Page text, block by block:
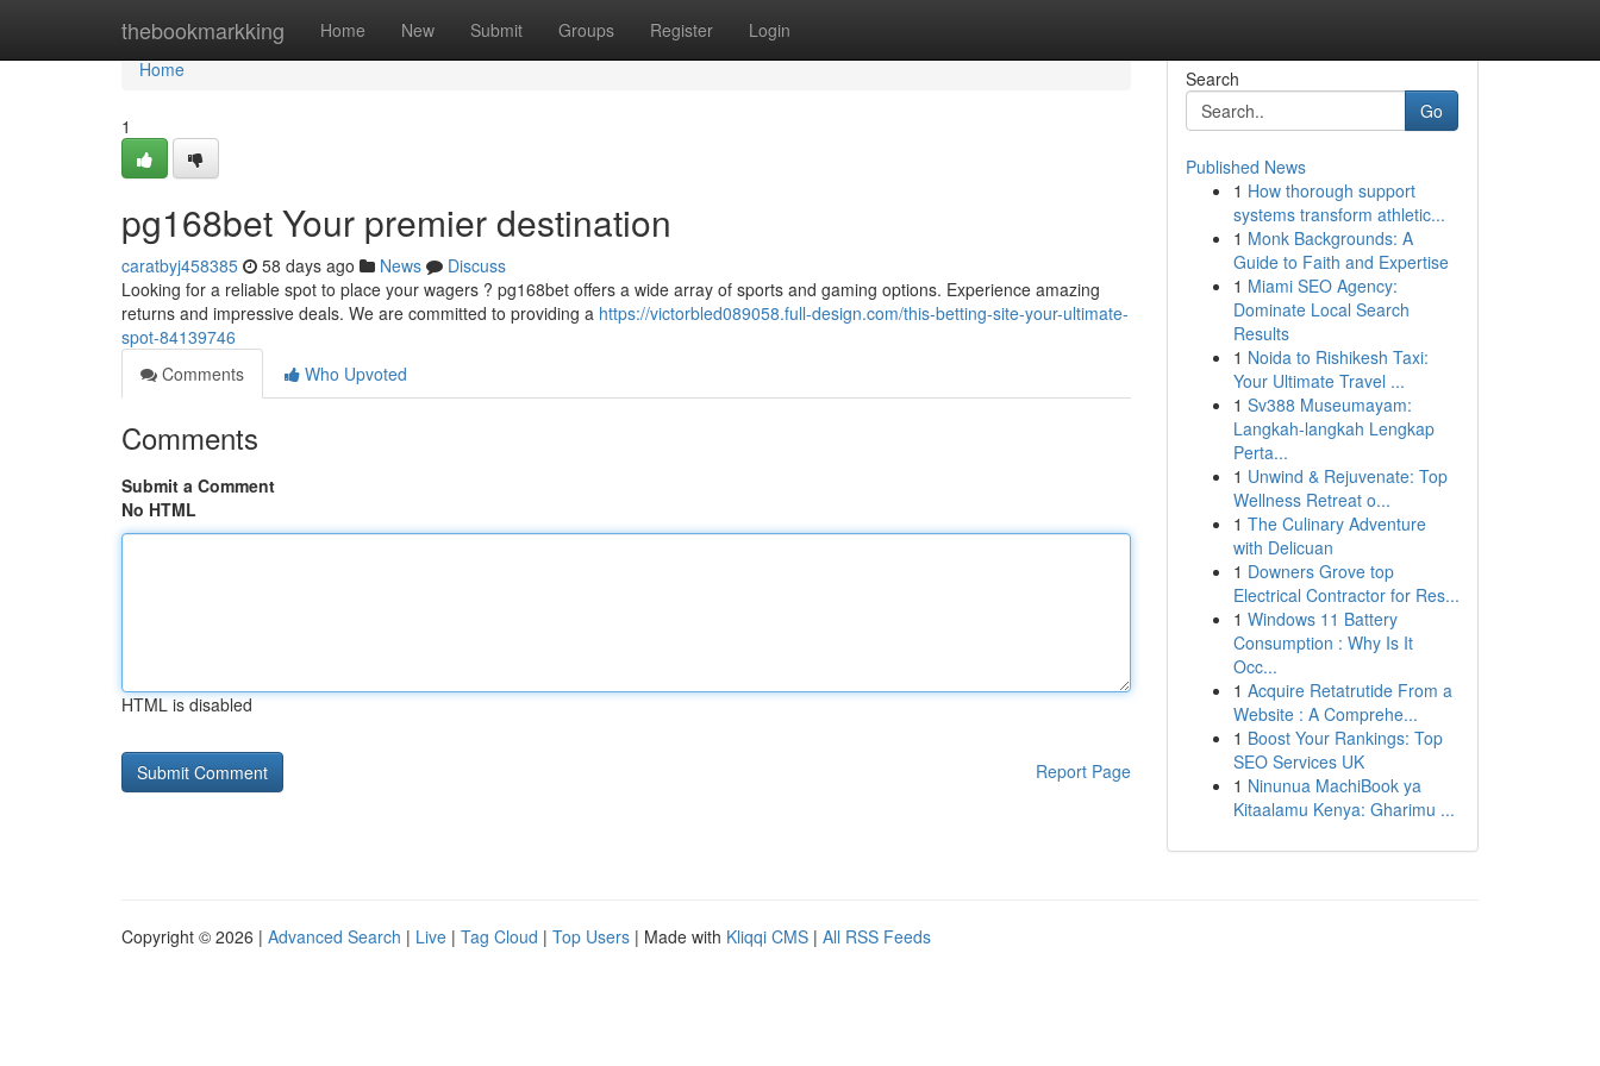
thebookmarkking Home New Submit Groups Register Login
Home
Home
1
pg168bet Your premier destination
caratbyj458385 58 days ago News
Discuss
Looking for a reliable spot to place your wagers ? pg168bet offers a wide array of sports and gaming options. Experience amazing
returns and impressive deals. We are committed to providing a https://victorbled089058.full-design.com/this-betting-site-your-ultimate-
spot-84139746
Comments
Who Upvoted
Comments
Submit a Comment
No HTML
HTML is disabled
Report Page
Search
Go
Published News
1 How thorough support
systems transform athletic...
1 Monk Backgrounds: A
Guide to Faith and Expertise
1 Miami SEO Agency:
Dominate Local Search
Results
1 Noida to Rishikesh Taxi:
Your Ultimate Travel ...
1 Sv388 Museumayam:
Langkah-langkah Lengkap
Perta...
1 Unwind & Rejuvenate: Top
Wellness Retreat o...
1 The Culinary Adventure
with Delicuan
1 Downers Grove top
Electrical Contractor for Res...
1 Windows 11 Battery
Consumption : Why Is It
Occ...
1 Acquire Retatrutide From a
Website : A Comprehe...
1 Boost Your Rankings: Top
SEO Services UK
1 Ninunua MachiBook ya
Kitaalamu Kenya: Gharimu ...
Copyright © 2026 | Advanced Search | Live | Tag Cloud | Top Users | Made with Kliqqi CMS | All RSS Feeds